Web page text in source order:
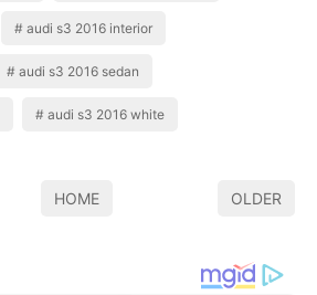
audi s3 2016 interior
audi s3 2016 sedan
audi s3 2016 white
HOME OLDER